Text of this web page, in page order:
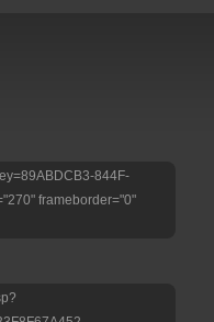
844F-
frameborder="0"